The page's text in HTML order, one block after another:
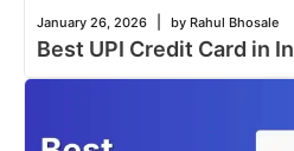
January 26, 2026 by Rahul Bhosale
Best UPI Credit Card in